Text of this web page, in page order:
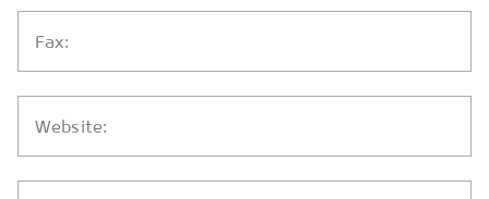
Fax:
Website: